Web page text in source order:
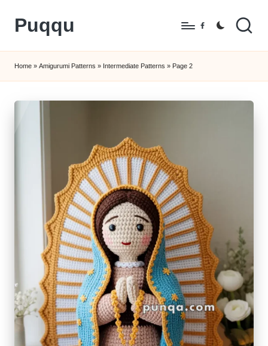
Skip
content
Puqqu
Amigurumi
Crochet
Patterns
Facebook
Home » Amigurumi Patterns » Intermediate Patterns » Page 2